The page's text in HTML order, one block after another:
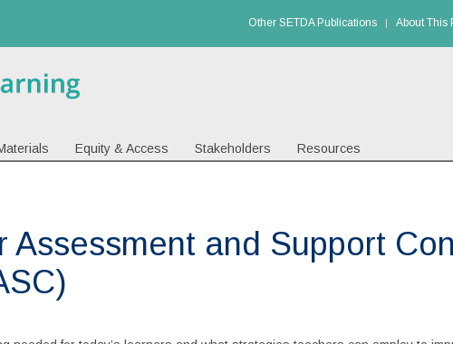
Other SETDA Publications About This
Equity & Access Stakeholders Resources
Assessment and Support